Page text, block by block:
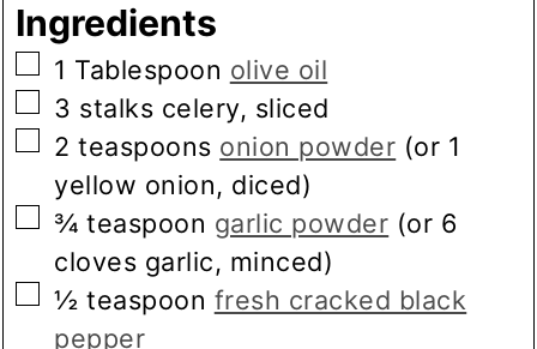
Ingredients
▢
1 Tablespoon olive oil
▢
3 stalks celery, sliced
▢
2 teaspoons onion powder (or 1
yellow onion, diced)
▢
¾ teaspoon garlic powder (or 6
cloves garlic, minced)
▢
½ teaspoon fresh cracked black
pepper